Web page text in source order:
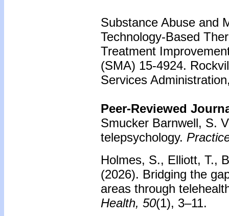
Substance Abuse and
Technology-Based
Treatment
(SMA) 15-4924.
Services
Peer-Reviewed
Smucker Barnwell, S.
telepsychology.
Holmes, S., Elliott, T.,
(2026). Bridging the
areas through
Health, 50(1), 3–11.